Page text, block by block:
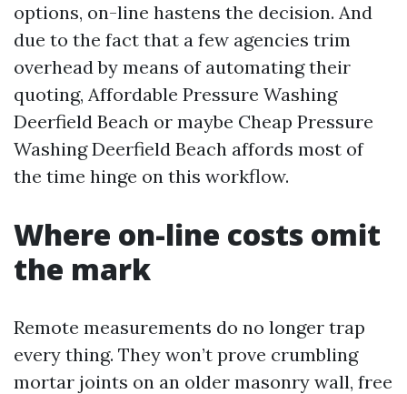
options, on-line hastens the decision. And
due to the fact that a few agencies trim
overhead by means of automating their
quoting, Affordable Pressure Washing
Deerfield Beach or maybe Cheap Pressure
Washing Deerfield Beach affords most of
the time hinge on this workflow.
Where on-line costs omit
the mark
Remote measurements do no longer trap
every thing. They won’t prove crumbling
mortar joints on an older masonry wall, free